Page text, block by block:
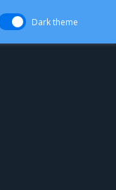
Dark theme